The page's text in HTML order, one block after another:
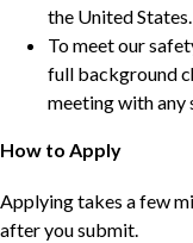
the United States.
To meet our
full background
meeting with any
How to Apply
Applying takes a few
after you submit.